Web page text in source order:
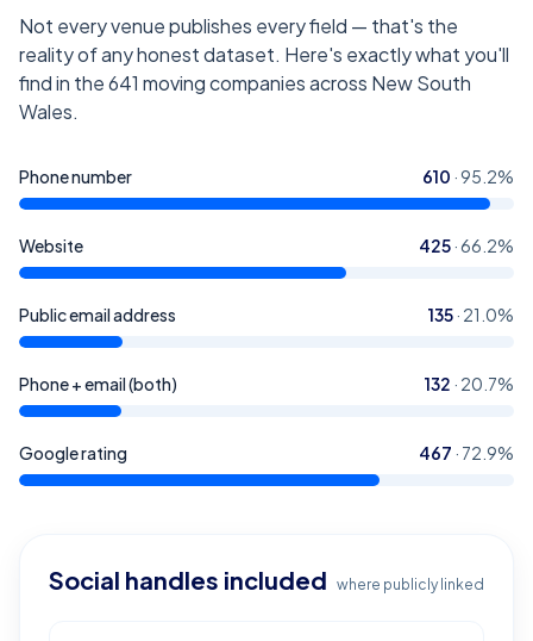
Not every venue publishes every field — that's the
reality of any honest dataset. Here's exactly what you'll
find in the641 moving companies across New South
Wales.
Phone number 610 ·95.2%
Website 425·66.2%
Public email address 135· 21.0%
Phone + email (both) 132 · 20.7%
Google rating 467 · 72.9%
Social handles included where publicly linked